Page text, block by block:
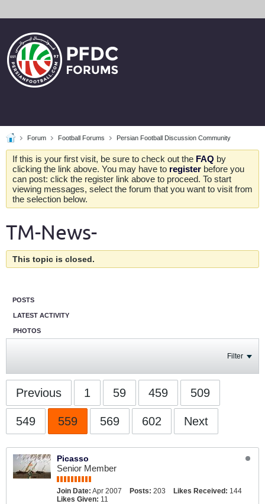
Forum Football Forums Persian Football Discussion Community
If this is your first visit, be sure to check out the FAQ by
clicking the link above. You may have to register before you
can post: click the register link above to proceed. To start
viewing messages, select the forum that you want to visit from
the selection below.
TM-News-
This topic is closed.
POSTS
LATEST ACTIVITY
PHOTOS
Filter
Previous 1 59 459 509
549 559 569 602 Next
Picasso
Senior Member
Join Date: Apr 2007 Posts: 203 Likes Received: 144
Likes Given: 11